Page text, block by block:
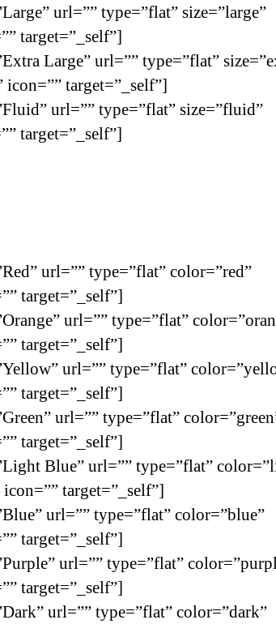
url=”” type=”flat” size=”large”
target=”_self”]
Large” url=”” type=”flat”
icon=”” target=”_self”]
url=”” type=”flat” size=”fluid”
target=”_self”]
url=”” type=”flat” color=”red”
target=”_self”]
url=”” type=”flat”
target=”_self”]
url=”” type=”flat”
target=”_self”]
url=”” type=”flat”
target=”_self”]
Blue” url=”” type=”flat”
target=”_self”]
url=”” type=”flat” color=”blue”
target=”_self”]
url=”” type=”flat”
target=”_self”]
url=”” type=”flat” color=”dark”